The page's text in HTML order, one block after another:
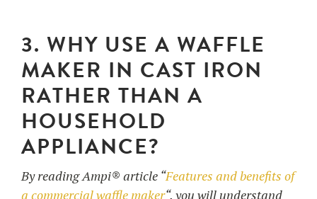
3. WHY USE A WAFFLE
MAKER IN CAST IRON
RATHER THAN A
HOUSEHOLD
APPLIANCE?
By reading Ampi® article “Features and benefits of
a commercial waffle maker“, you will understand